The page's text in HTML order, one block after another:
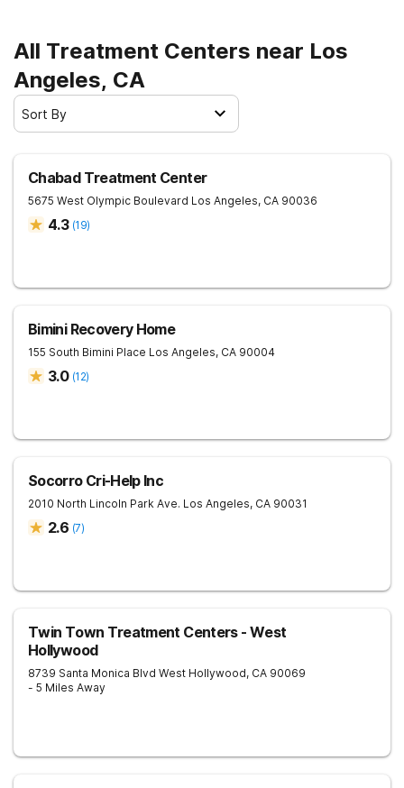
All Treatment Centers near Los
Angeles, CA
Sort By
Chabad Treatment Center
5675 West Olympic Boulevard Los Angeles, CA 90036
4.3 (19)
Bimini Recovery Home
155 South Bimini Place Los Angeles, CA 90004
3.0 (12)
Socorro Cri-Help Inc
2010 North Lincoln Park Ave. Los Angeles, CA 90031
2.6 (7)
Twin Town Treatment Centers - West
Hollywood
8739 Santa Monica Blvd West Hollywood, CA 90069
- 5 Miles Away